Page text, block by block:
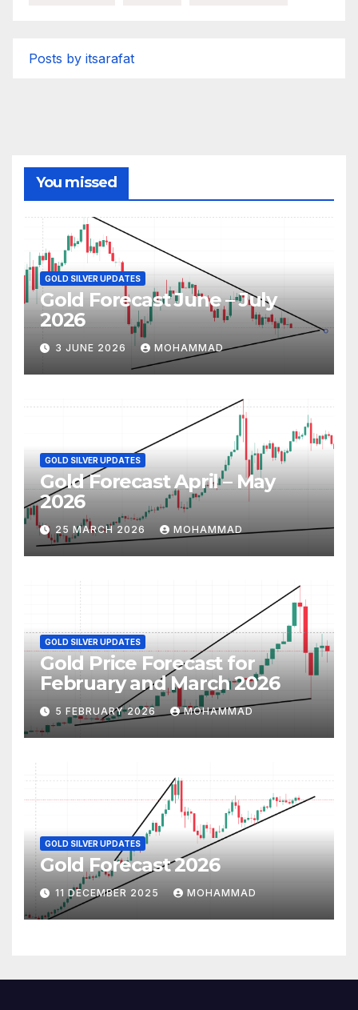
Posts by itsarafat
You missed
GOLD SILVER UPDATES
Gold Forecast June – July
2026
3 JUNE 2026 MOHAMMAD
GOLD SILVER UPDATES
Gold Forecast April – May
2026
25 MARCH 2026 MOHAMMAD
GOLD SILVER UPDATES
Gold Price Forecast for
February and March 2026
5 FEBRUARY 2026 MOHAMMAD
GOLD SILVER UPDATES
Gold Forecast 2026
11 DECEMBER 2025 MOHAMMAD